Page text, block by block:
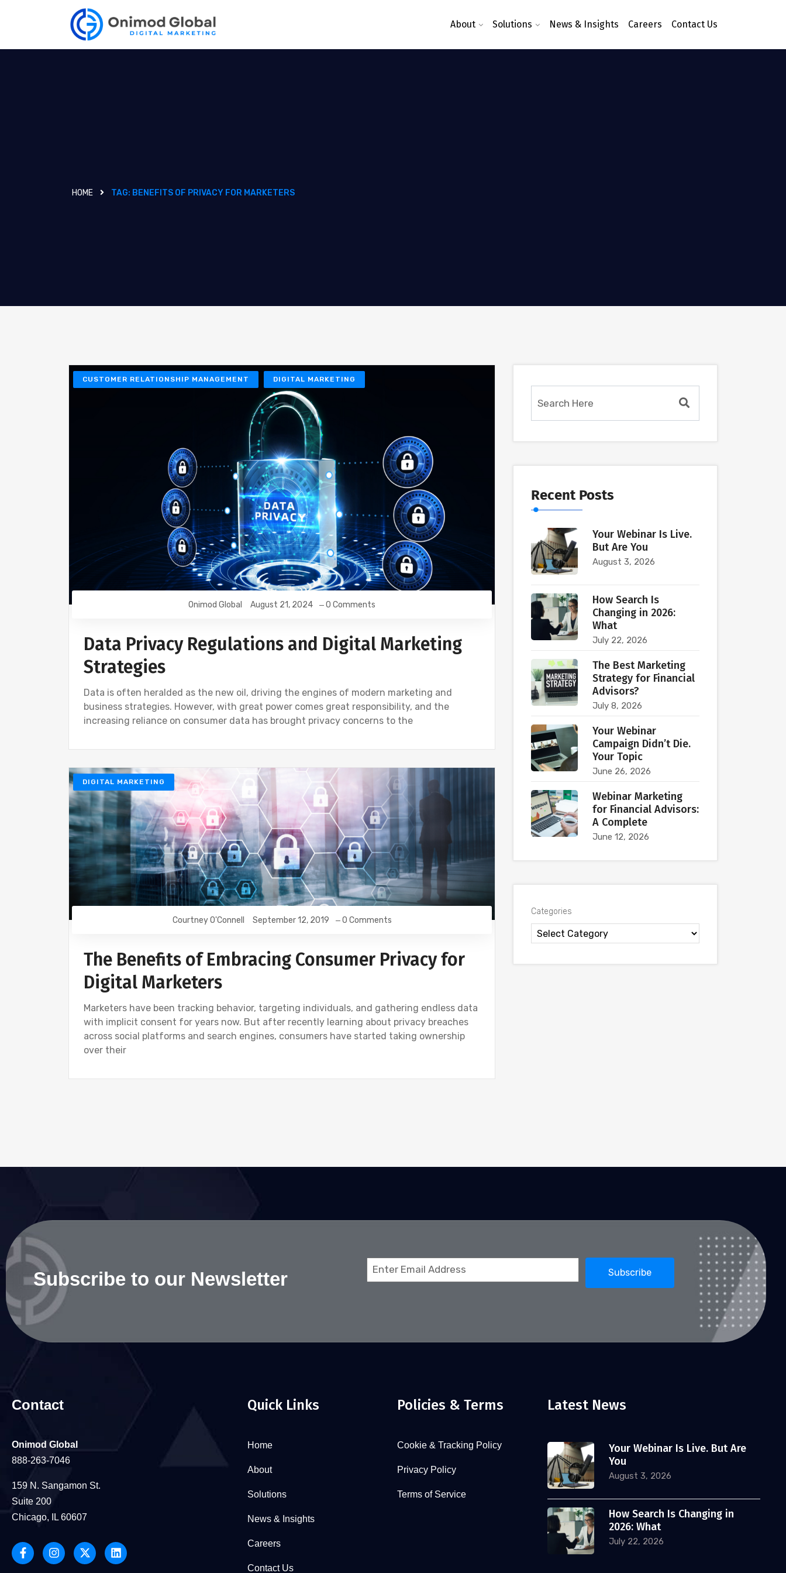
About Solutions News & Insights Careers Contact Us
HOME TAG: BENEFITS OF PRIVACY FOR MARKETERS
CUSTOMER RELATIONSHIP MANAGEMENT DIGITAL MARKETING
Onimod Global August 21, 2024 0 Comments
Data Privacy Regulations and Digital Marketing
Strategies
Data is often heralded as the new oil, driving the engines of modern marketing and
business strategies. However, with great power comes great responsibility, and the
increasing reliance on consumer data has brought privacy concerns to the
DIGITAL MARKETING
Courtney O'Connell September 12, 2019 0 Comments
The Benefits of Embracing Consumer Privacy for
Digital Marketers
Marketers have been tracking behavior, targeting individuals, and gathering endless data
with implicit consent for years now. But after recently learning about privacy breaches
across social platforms and search engines, consumers have started taking ownership
over their
Recent Posts
Your Webinar Is Live.
But Are You
August 3, 2026
How Search Is
Changing in 2026:
What
July 22, 2026
The Best Marketing
Strategy for Financial
Advisors?
July 8, 2026
Your Webinar
Campaign Didn’t Die.
Your Topic
June 26, 2026
Webinar Marketing
for Financial Advisors:
A Complete
June 12, 2026
Categories
Subscribe to our Newsletter
Email
Contact
Onimod Global
888-263-7046
159 N. Sangamon St.
Suite 200
Chicago, IL 60607
Quick Links
Home
About
Solutions
News & Insights
Careers
Contact Us
Policies & Terms
Cookie & Tracking Policy
Privacy Policy
Terms of Service
Latest News
Your Webinar Is Live. But Are
You
August 3, 2026
How Search Is Changing in
2026: What
July 22, 2026